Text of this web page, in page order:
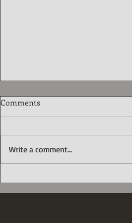
The Great Expectations
Comments
Write a comment...